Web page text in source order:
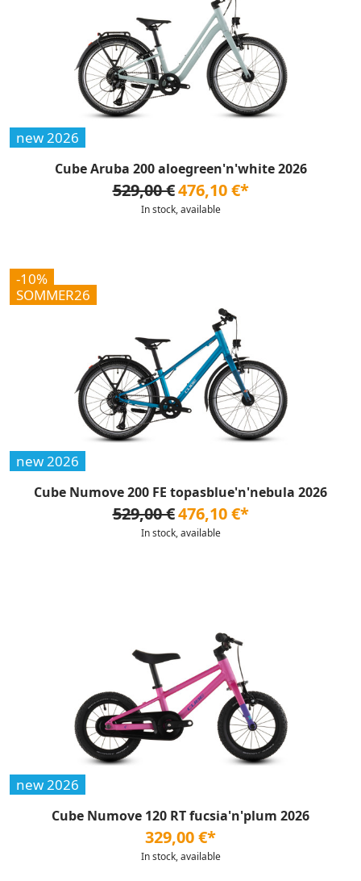
new 2026
Cube Aruba 200 aloegreen'n'white 2026
529,00 €476,10 €*
In stock, available
-10%
SOMMER26
new 2026
Cube Numove 200 FE topasblue'n'nebula 2026
529,00 €476,10 €*
In stock, available
new 2026
Cube Numove 120 RT fucsia'n'plum 2026
329,00 €*
In stock, available